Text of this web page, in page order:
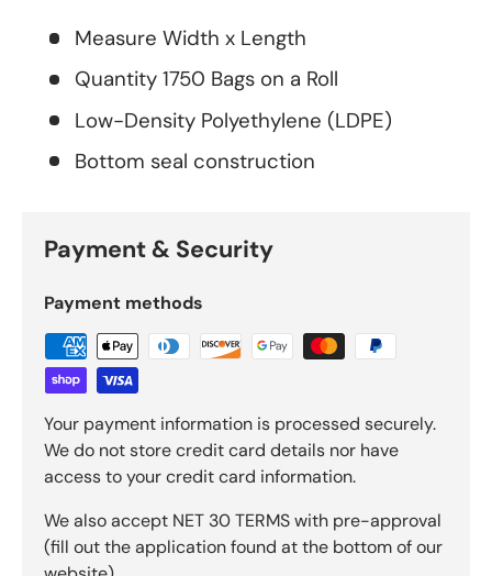
Measure Width x Length
Quantity 1750 Bags on a Roll
Low-Density Polyethylene (LDPE)
Bottom seal construction
Payment & Security
Payment methods
Your payment information is processed securely.
We do not store credit card details nor have
access to your credit card information.
We also accept NET 30 TERMS with pre-approval
(fill out the application found at the bottom of our